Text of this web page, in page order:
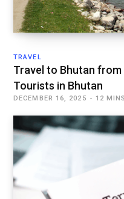
TRAVEL
Travel to Bhutan
Tourists in Bhutan
DECEMBER 16, 2025 12